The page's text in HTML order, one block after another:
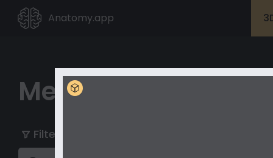
Anatomy.app
Media Library
Filter
My playlists